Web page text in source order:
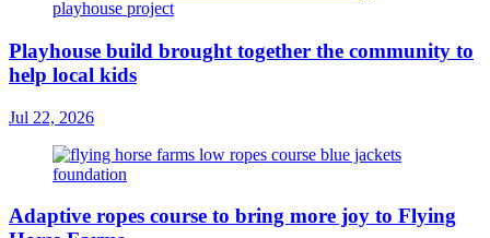
Playhouse build brought together the community to
help local kids
Jul 22, 2026
Adaptive ropes course to bring more joy to Flying